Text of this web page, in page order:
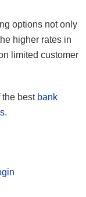
options not only
higher rates in
limited customer
the best bank
.